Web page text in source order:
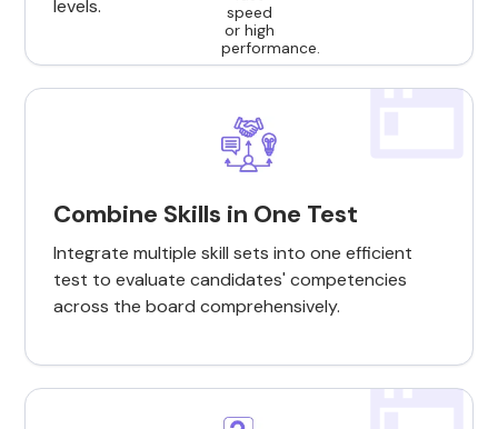
levels.
Combine Skills in One Test
Integrate multiple skill sets into one efficient
test to evaluate candidates' competencies
across the board comprehensively.